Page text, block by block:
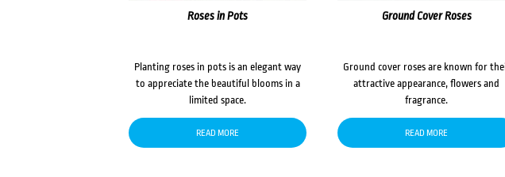
Roses in Pots
Planting roses in pots is an elegant way
to appreciate the beautiful blooms in a
limited space.
READ MORE
Ground Cover Roses
Ground cover roses are known for
attractive appearance, flowers and
fragrance.
READ MORE